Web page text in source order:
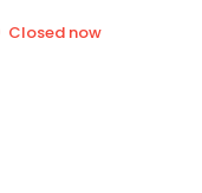
Closed now